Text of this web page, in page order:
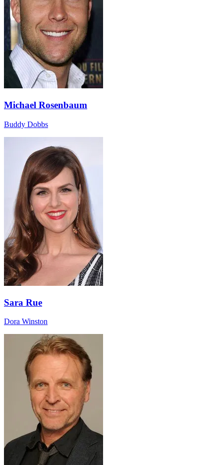
Michael Rosenbaum
Buddy Dobbs
Sara Rue
Dora Winston